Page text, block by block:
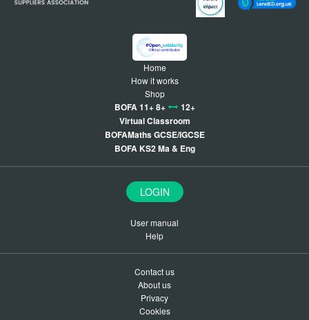
Home
How it works
Shop
BOFA 11+ 8+
12+
Virtual Classroom
BOFAMaths GCSE/IGCSE
BOFA KS2 Ma & Eng
LOGIN
User manual
Help
Contact us
About us
Privacy
Cookies